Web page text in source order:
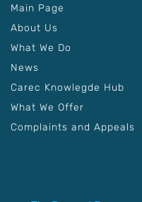
Main Page
About Us
What We Do
News
Carec Knowlegde Hub
What We Offer
Complaints and Appeals